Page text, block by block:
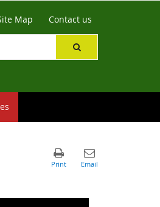
Map Contact us